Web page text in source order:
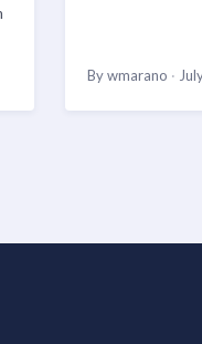
By wmarano ·